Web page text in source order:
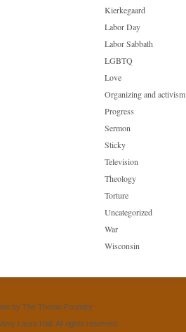
Kierkegaard
Labor Day
Labor Sabbath
LGBTQ
Love
Organizing and activism
Progress
Sermon
Sticky
Television
Theology
Torture
Uncategorized
War
Wisconsin
by The Theme Foundry
Laura Hall. All rights reserved.